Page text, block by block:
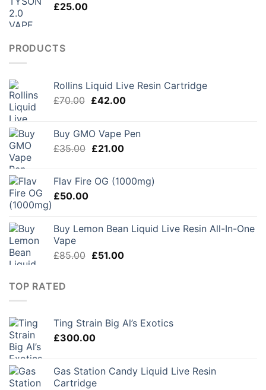
£25.00
PRODUCTS
Rollins Liquid Live Resin Cartridge
£70.00 Original
£70.00.
£42.00Current
£42.00.
Buy GMO Vape Pen
£35.00 Original
£35.00.
£21.00Current
£21.00.
Flav Fire OG (1000mg)
£50.00
Buy Lemon Bean Liquid Live Resin All-In-One
Vape
£85.00 Original
£51.00Current
TOP RATED
Ting Strain Big Al’s Exotics
£300.00
Gas Station Candy Liquid Live Resin
Cartridge